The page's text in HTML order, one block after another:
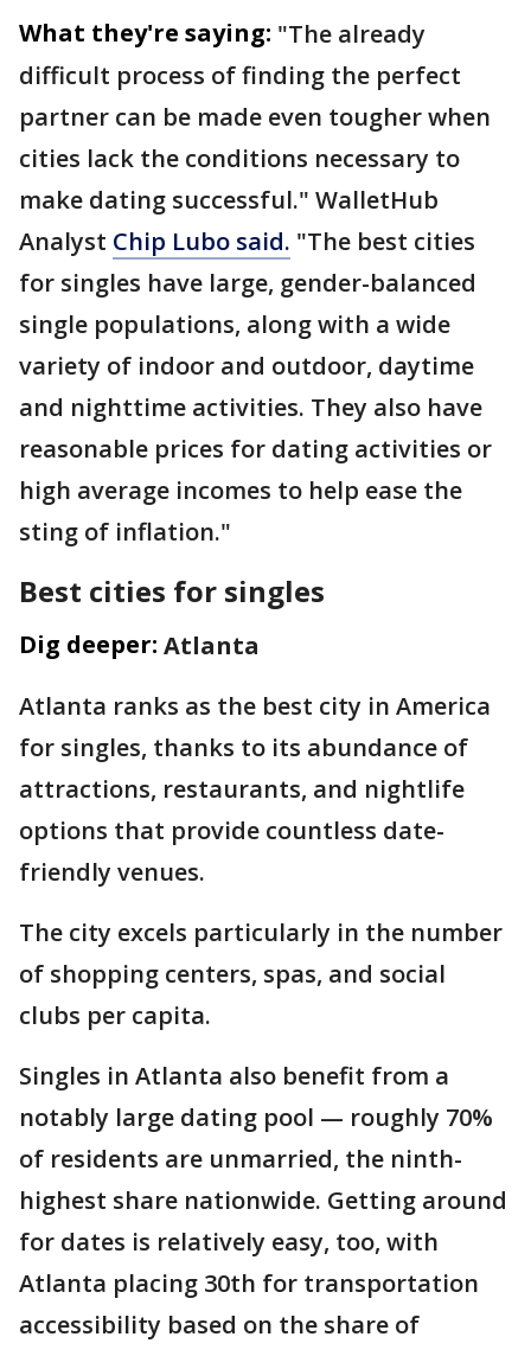
What they're saying: "The already
difficult process of finding the perfect
partner can be made even tougher when
cities lack the conditions necessary to
make dating successful." WalletHub
Analyst Chip Lubo said. "The best cities
for singles have large, gender-balanced
single populations, along with a wide
variety of indoor and outdoor, daytime
and nighttime activities. They also have
reasonable prices for dating activities or
high average incomes to help ease the
sting of inflation."
Best cities for singles
Dig deeper: Atlanta
Atlanta ranks as the best city in America
for singles, thanks to its abundance of
attractions, restaurants, and nightlife
options that provide countless date-
friendly venues.
The city excels particularly in the number
of shopping centers, spas, and social
clubs per capita.
Singles in Atlanta also benefit from a
notably large dating pool — roughly 70%
of residents are unmarried, the ninth-
highest share nationwide. Getting around
for dates is relatively easy, too, with
Atlanta placing 30th for transportation
accessibility based on the share of